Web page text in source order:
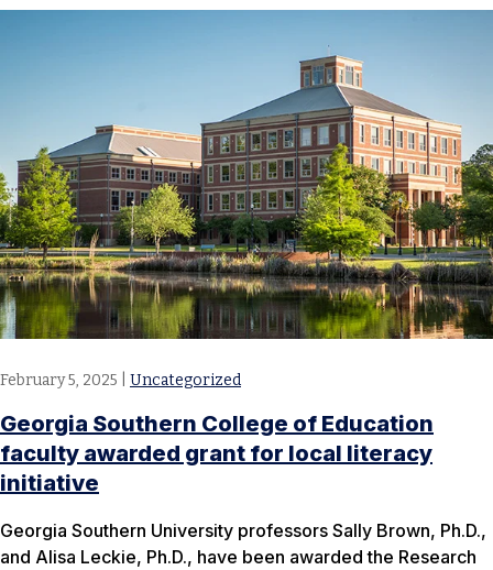
February 5, 2025 Uncategorized
Georgia Southern College of Education
faculty awarded grant for local literacy
initiative
Georgia Southern University professors Sally Brown, Ph.D.,
and Alisa Leckie, Ph.D., have been awarded the Research